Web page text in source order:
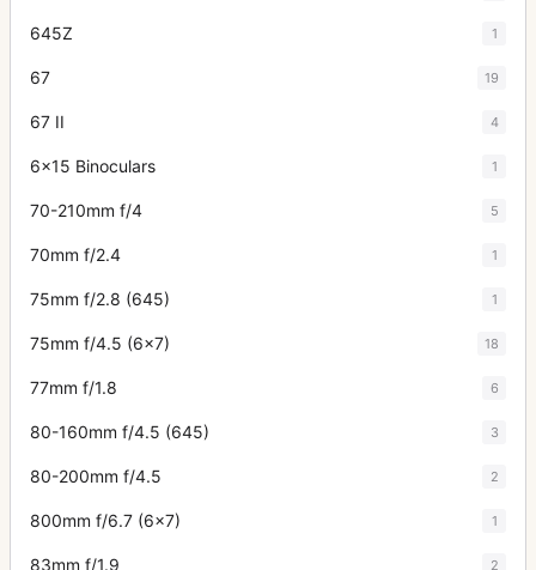
645Z 1
67 19
67 II 4
6x15 Binoculars 1
70-210mm f/4 5
70mm f/2.4 1
75mm f/2.8 (645) 1
75mm f/4.5 (6x7) 18
77mm f/1.8 6
80-160mm f/4.5 (645) 3
80-200mm f/4.5 2
800mm f/6.7 (6x7) 1
83mm f/1.9 2